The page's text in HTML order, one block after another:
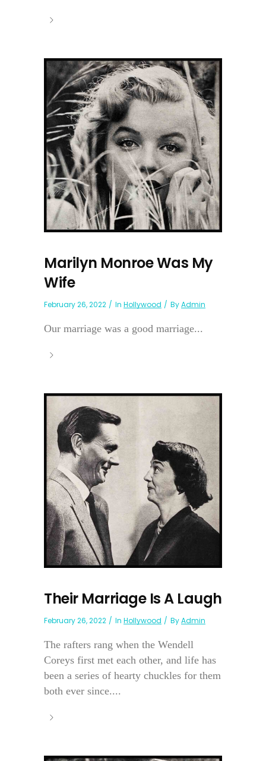
Marilyn Monroe Was My
Wife
February 26, 2022 In Hollywood ByAdmin
Our marriage was a good marriage...
Their Marriage Is A Laugh
February 26, 2022 In Hollywood ByAdmin
The rafters rang when the Wendell
Coreys first met each other, and life has
been a series of hearty chuckles for them
both ever since....